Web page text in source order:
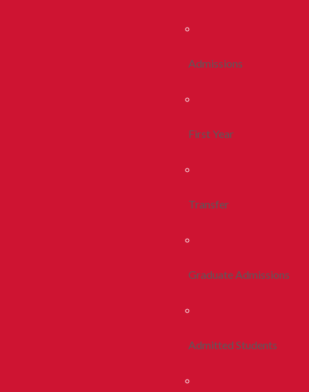
Admissions
First Year
Transfer
Graduate Admissions
Admitted Students